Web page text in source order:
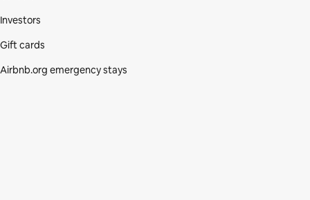
Investors
Gift cards
Airbnb.org emergency stays